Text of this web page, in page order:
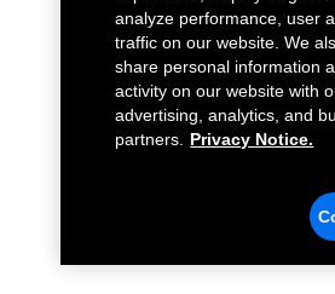
analyze performance, user
traffic on our website. We
share personal information
activity on our website with
advertising, analytics, and
partners.
Privacy Notice.